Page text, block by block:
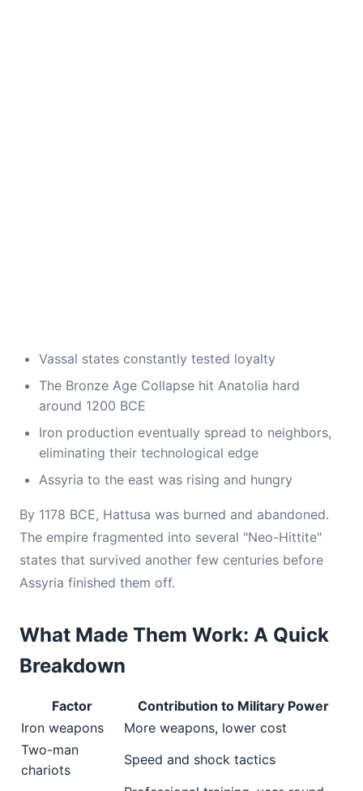
Vassal states constantly tested loyalty
The Bronze Age Collapse hit Anatolia hard
around 1200 BCE
Iron production eventually spread to neighbors,
eliminating their technological edge
Assyria to the east was rising and hungry
By 1178 BCE, Hattusa was burned and abandoned.
The empire fragmented into several "Neo-Hittite"
states that survived another few centuries before
Assyria finished them off.
What Made Them Work: A Quick
Breakdown
Factor
Contribution to Military Power
Iron weapons
More weapons, lower cost
Two-man
chariots
Speed and shock tactics